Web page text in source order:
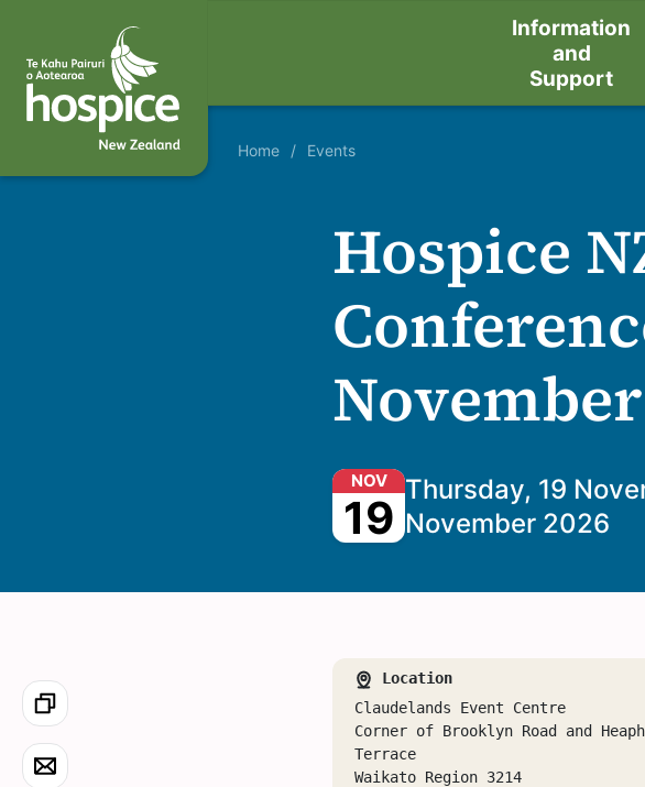
Information
and
Support
Home Events
Hospice
November
NOV
19
Thursday, 19
November 2026
Location
Claudelands Event Centre
Corner of Brooklyn Road and
Terrace
Waikato Region 3214